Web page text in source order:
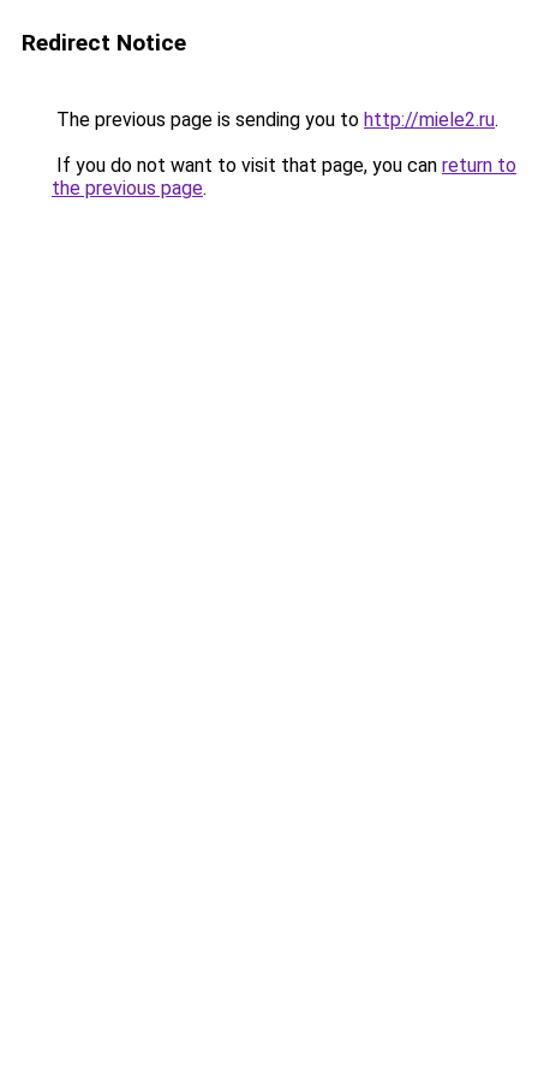
Redirect Notice
The previous page is sending you to http://miele2.ru.
If you do not want to visit that page, you can return to
the previous page.